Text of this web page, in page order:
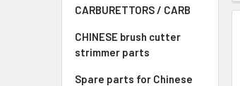
CARBURETTORS / CARB
CHINESE brush cutter
strimmer parts
Spare parts for Chinese